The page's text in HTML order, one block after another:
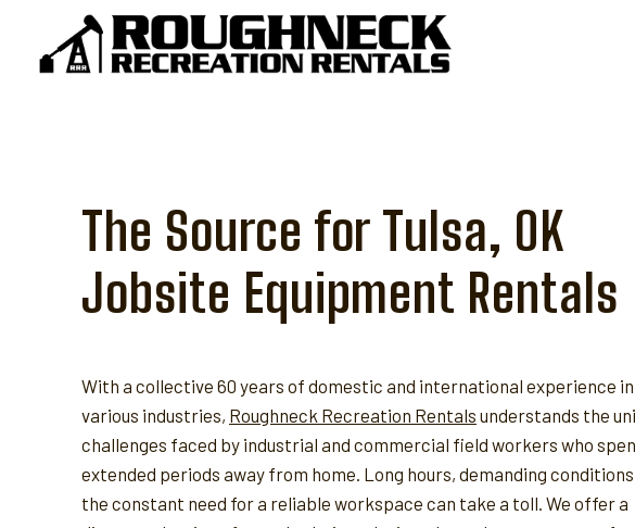
content
The Source for Tulsa, OK
Jobsite Equipment Rentals
With a collective 60 years of domestic and international experience in
various industries, Roughneck Recreation Rentals understands the
challenges faced by industrial and commercial field workers who
extended periods away from home. Long hours, demanding
the constant need for a reliable workspace can take a toll. We offer a